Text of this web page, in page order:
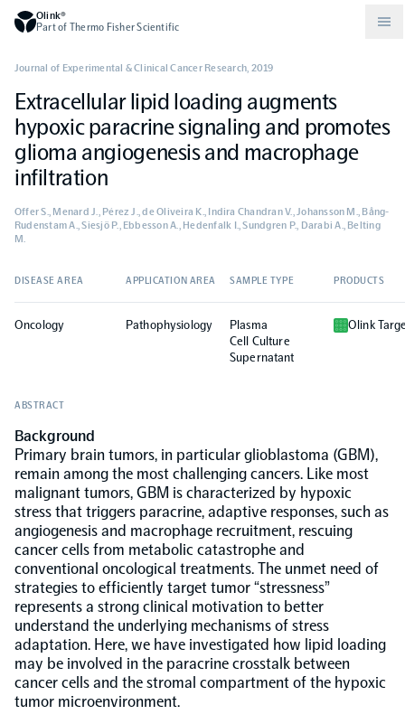
Olink®
Part of Thermo Fisher Scientific
Compare products
Olink Explore
Olink Reveal
Olink Target
Olink Flex
Olink Focus
Biomarker Search
Olink Signature Q100
Overview
Why PEA/How does PEA work?
Set up Olink in your lab
Drug discovery and development
Neurology
CKM
Immunology
Population-scale proteogenomics
Community
Events
Webinars
Publications
Podcast
Blog
Documents
FAQ
Support
Grant Support
About Olink
Careers
Legal
Worldwide Distributors
Extracellular lipid loading augments
hypoxic paracrine signaling and promotes
glioma angiogenesis and macrophage
infiltration
Journal of Experimental & Clinical Cancer Research, 2019
Offer S., Menard J., Pérez J., de Oliveira K., Indira Chandran V., Johansson M., Bång-
Rudenstam A., Siesjö P., Ebbesson A., Hedenfalk I., Sundgren P., Darabi A., Belting
M.
DISEASE AREA APPLICATION AREA SAMPLE TYPE PRODUCTS
Oncology Pathophysiology
Plasma
Cell Culture
Supernatant
Olink
ABSTRACT
Background
Primary brain tumors, in particular glioblastoma (GBM),
remain among the most challenging cancers. Like most
malignant tumors, GBM is characterized by hypoxic
stress that triggers paracrine, adaptive responses, such as
angiogenesis and macrophage recruitment, rescuing
cancer cells from metabolic catastrophe and
conventional oncological treatments. The unmet need of
strategies to efficiently target tumor “stressness”
represents a strong clinical motivation to better
understand the underlying mechanisms of stress
adaptation. Here, we have investigated how lipid loading
may be involved in the paracrine crosstalk between
cancer cells and the stromal compartment of the hypoxic
tumor microenvironment.